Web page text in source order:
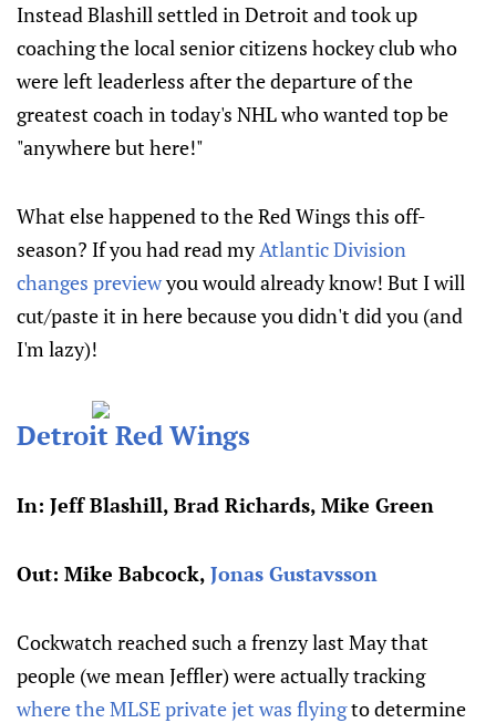
Instead Blashill settled in Detroit and took up
coaching the local senior citizens hockey club who
were left leaderless after the departure of the
greatest coach in today's NHL who wanted top be
"anywhere but here!"
What else happened to the Red Wings this off-
season? If you had read myAtlantic Division
changes previewyou would already know! But I will
cut/paste it in here because you didn't did you (and
I'm lazy)!
Detroit Red Wings
In: Jeff Blashill, Brad Richards, Mike Green
Out: Mike Babcock, Jonas Gustavsson
Cockwatch reached such a frenzy last May that
people (we mean Jeffler) were actually tracking
where the MLSE private jet was flyingto determine